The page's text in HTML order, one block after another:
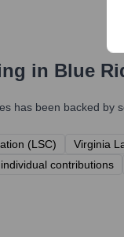
in Blue
has been backed by
(LSC) Virginia
contributions